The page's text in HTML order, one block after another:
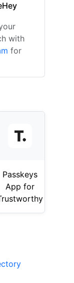
with
for
Passkeys
App for